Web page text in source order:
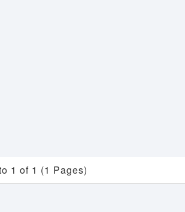
1 of 1 (1 Pages)